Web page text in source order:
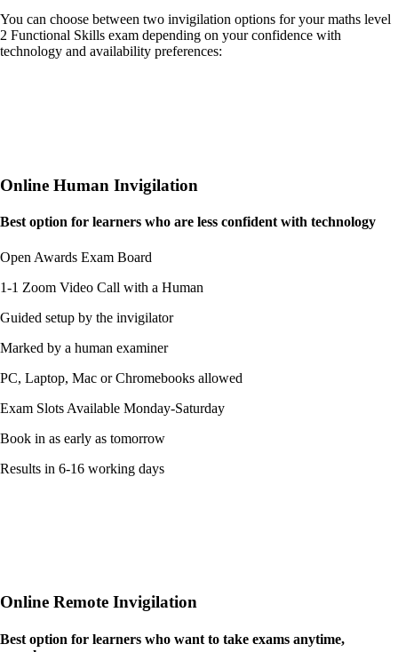
You can choose between two invigilation options for your maths level
2 Functional Skills exam depending on your confidence with
technology and availability preferences:
Online Human Invigilation
Best option for learners who are less confident with technology
Open Awards Exam Board
1-1 Zoom Video Call with a Human
Guided setup by the invigilator
Marked by a human examiner
PC, Laptop, Mac or Chromebooks allowed
Exam Slots Available Monday-Saturday
Book in as early as tomorrow
Results in 6-16 working days
Online Remote Invigilation
Best option for learners who want to take exams anytime,